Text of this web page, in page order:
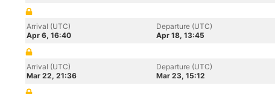
Arrival (UTC)
Apr 6, 16:40
Departure (UTC)
Apr 18, 13:45
Arrival (UTC)
Mar 22, 21:36
Departure (UTC)
Mar 23, 15:12